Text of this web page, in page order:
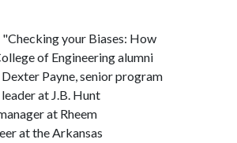
your Biases: How
of Engineering alumni
Payne, senior program
at J.B. Hunt
at Rheem
at the Arkansas